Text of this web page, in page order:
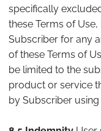
specifically
these Terms of
Subscriber for any
of these Terms of
be limited to the
product or service
by Subscriber using